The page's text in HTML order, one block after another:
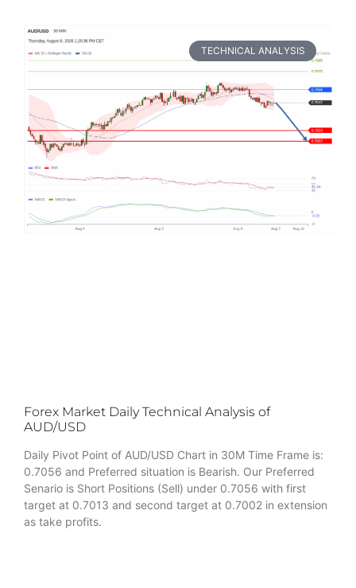
TECHNICAL ANALYSIS
Forex Market Daily Technical Analysis of
AUD/USD
Daily Pivot Point of AUD/USD Chart in 30M Time Frame is:
0.7056 and Preferred situation is Bearish. Our Preferred
Senario is Short Positions (Sell) under 0.7056 with first
target at 0.7013 and second target at 0.7002 in extension
as take profits.